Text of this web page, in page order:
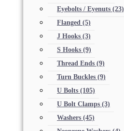
Eyebolts / Eyenuts (23)
Flanged (5)
J Hooks (3)
S Hooks (9)
Thread Ends (9)
Turn Buckles (9)
U Bolts (105)
U Bolt Clamps (3)
Washers (45)